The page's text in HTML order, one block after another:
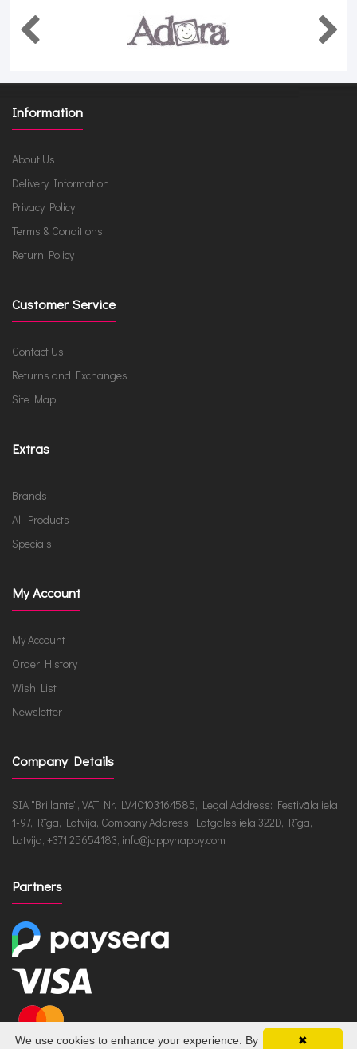
Information
About Us
Delivery Information
Privacy Policy
Terms & Conditions
Return Policy
Customer Service
Contact Us
Returns and Exchanges
Site Map
Extras
Brands
All Products
Specials
My Account
My Account
Order History
Wish List
Newsletter
Company Details
SIA "Brillante", VAT Nr. LV40103164585, Legal Address: Festivāla iela
1-97, Rīga, Latvija, Company Address: Latgales iela 322D, Rīga,
Latvija, +371 25654183, info@jappynappy.com
Partners
✖
We use cookies to enhance your experience. By